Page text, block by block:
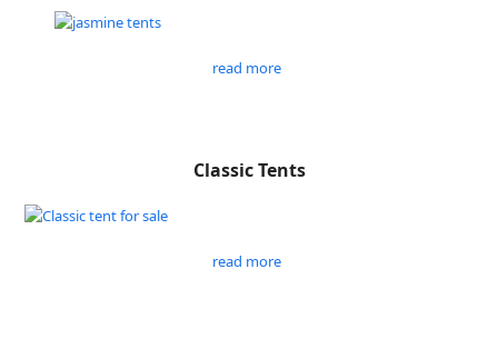
read more
Classic Tents
read more